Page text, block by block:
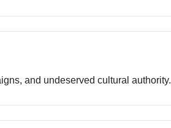
and undeserved cultural authority.